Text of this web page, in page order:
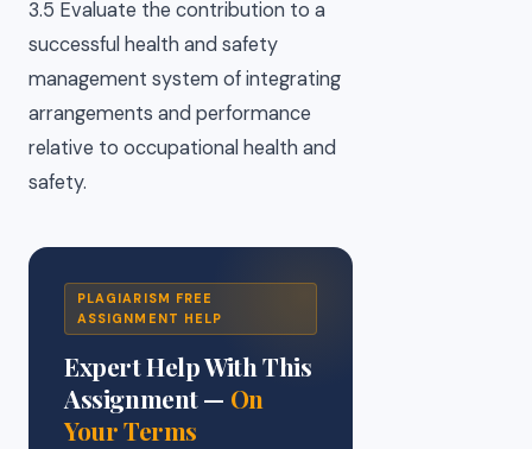
3.5 Evaluate the contribution to a
successful health and safety
management system of integrating
arrangements and performance
relative to occupational health and
safety.
PLAGIARISM FREE
ASSIGNMENT HELP
Expert Help With This
Assignment — On
Your Terms